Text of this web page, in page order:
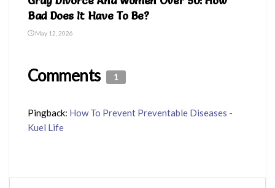
Bad Does It Have To Be?
May 12, 2026
Comments 1
Pingback: How To Prevent Preventable Diseases -
Kuel Life